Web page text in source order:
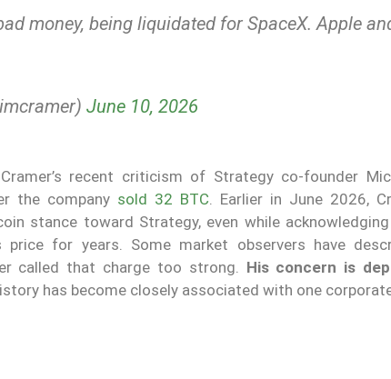
money, being liquidated for SpaceX. Apple
June 10, 2026
recent criticism of Strategy co-founder
the company sold 32 BTC. Earlier in June 2026,
stance toward Strategy, even while
price for years. Some market observers have
called that charge too strong. His concern is
has become closely associated with one